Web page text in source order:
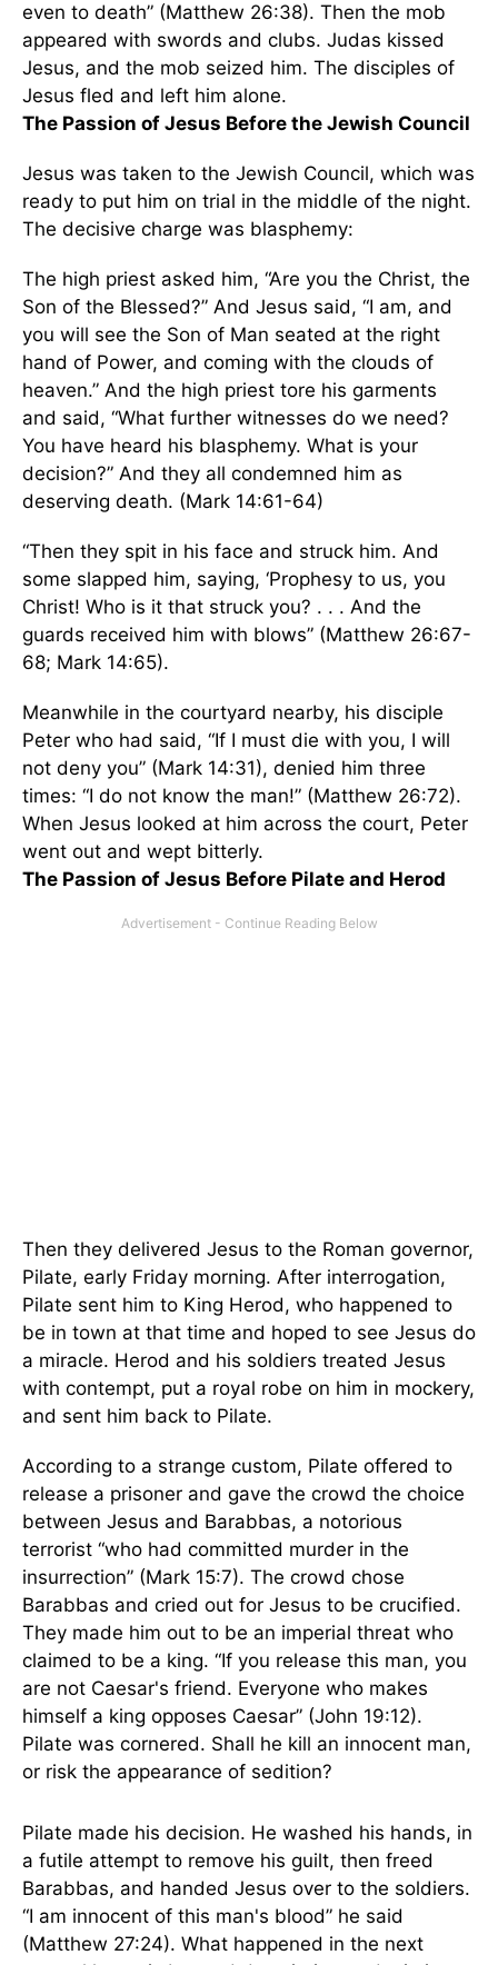
even to death” (Matthew 26:38). Then the mob
appeared with swords and clubs. Judas kissed
Jesus, and the mob seized him. The disciples of
Jesus fled and left him alone.
The Passion of Jesus Before the Jewish Council
Jesus was taken to the Jewish Council, which was
ready to put him on trial in the middle of the night.
The decisive charge was blasphemy:
The high priest asked him, “Are you the Christ, the
Son of the Blessed?” And Jesus said, “I am, and
you will see the Son of Man seated at the right
hand of Power, and coming with the clouds of
heaven.” And the high priest tore his garments
and said, “What further witnesses do we need?
You have heard his blasphemy. What is your
decision?” And they all condemned him as
deserving death. (Mark 14:61-64)
“Then they spit in his face and struck him. And
some slapped him, saying, ‘Prophesy to us, you
Christ! Who is it that struck you? . . . And the
guards received him with blows” (Matthew 26:67-
68; Mark 14:65).
Meanwhile in the courtyard nearby, his disciple
Peter who had said, “If I must die with you, I will
not deny you” (Mark 14:31), denied him three
times: “I do not know the man!” (Matthew 26:72).
When Jesus looked at him across the court, Peter
went out and wept bitterly.
The Passion of Jesus Before Pilate and Herod
Then they delivered Jesus to the Roman governor,
Pilate, early Friday morning. After interrogation,
Pilate sent him to King Herod, who happened to
be in town at that time and hoped to see Jesus do
a miracle. Herod and his soldiers treated Jesus
with contempt, put a royal robe on him in mockery,
and sent him back to Pilate.
According to a strange custom, Pilate offered to
release a prisoner and gave the crowd the choice
between Jesus and Barabbas, a notorious
terrorist “who had committed murder in the
insurrection” (Mark 15:7). The crowd chose
Barabbas and cried out for Jesus to be crucified.
They made him out to be an imperial threat who
claimed to be a king. “If you release this man, you
are not Caesar's friend. Everyone who makes
himself a king opposes Caesar” (John 19:12).
Pilate was cornered. Shall he kill an innocent man,
or risk the appearance of sedition?
Pilate made his decision. He washed his hands, in
a futile attempt to remove his guilt, then freed
Barabbas, and handed Jesus over to the soldiers.
“I am innocent of this man's blood” he said
(Matthew 27:24). What happened in the next